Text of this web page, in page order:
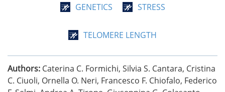
GENETICS STRESS
TELOMERE LENGTH
Authors: Caterina C. Formichi, Silvia S. Cantara, Cristina
C. Ciuoli, Ornella O. Neri, Francesco F. Chiofalo, Federico